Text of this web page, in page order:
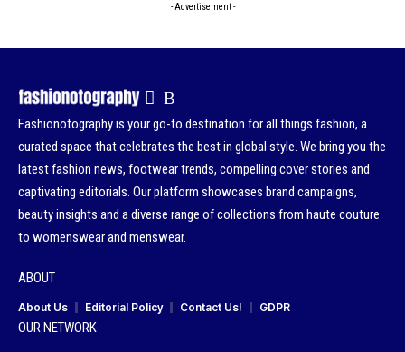
- Advertisement -
Fashionotography is your go-to destination for all things fashion, a
curated space that celebrates the best in global style. We bring you the
latest fashion news, footwear trends, compelling cover stories and
captivating editorials. Our platform showcases brand campaigns,
beauty insights and a diverse range of collections from haute couture
to womenswear and menswear.
ABOUT
About Us Editorial Policy Contact Us! GDPR
OUR NETWORK